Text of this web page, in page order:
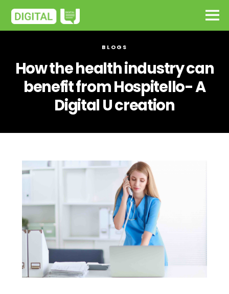
BLOGS
How the health industry can
benefit from Hospitello- A
Digital U creation